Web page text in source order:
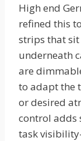
High end
refined this
strips that
underneath
are
to adapt the
or desired
control adds
task